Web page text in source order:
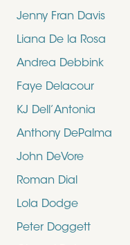
Jenny Fran Davis
Liana De la Rosa
Andrea Debbink
Faye Delacour
KJ Dell’Antonia
Anthony DePalma
John DeVore
Roman Dial
Lola Dodge
Peter Doggett